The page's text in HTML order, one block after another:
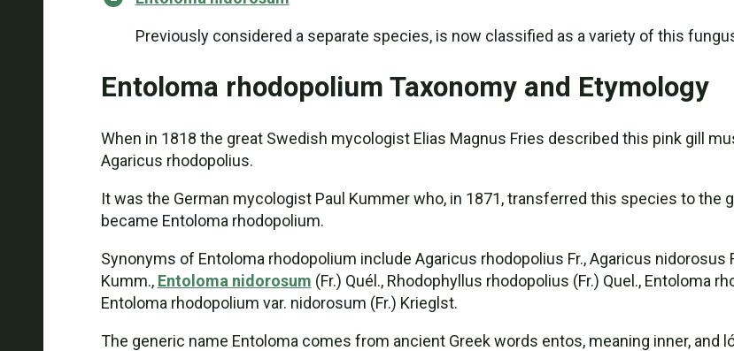
Previously considered a separate species, is now classified as a variety of this
Entoloma rhodopolium Taxonomy and Etymology
When in 1818 the great Swedish mycologist Elias Magnus Fries described this pink gill
Agaricus rhodopolius.
It was the German mycologist Paul Kummer who, in 1871, transferred this species to
became Entoloma rhodopolium.
Synonyms of Entoloma rhodopolium include Agaricus rhodopolius Fr., Agaricus nidorosus
Kumm., Entoloma nidorosum (Fr.) Quél., Rhodophyllus rhodopolius (Fr.) Quel., Entoloma
Entoloma rhodopolium var. nidorosum (Fr.) Krieglst.
The generic name Entoloma comes from ancient Greek words entos, meaning inner, and